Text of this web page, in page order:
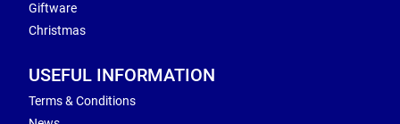
Giftware
Christmas
USEFUL INFORMATION
Terms & Conditions